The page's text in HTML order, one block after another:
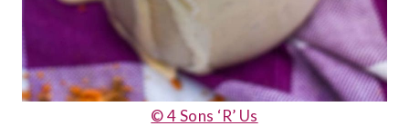
© 4 Sons ‘R’ Us